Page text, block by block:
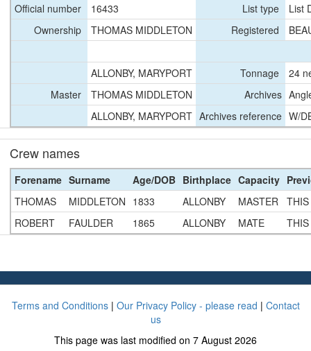
Official number
16433 List type
List
Ownership
THOMAS MIDDLETON Registered
ALLONBY, MARYPORT Tonnage
24
Master
THOMAS MIDDLETON Archives
ALLONBY, MARYPORT Archives reference W/
Crew names
Forename Surname Age/DOB Birthplace Capacity
THOMAS
MIDDLETON 1833 ALLONBY MASTER
ROBERT
FAULDER 1865 ALLONBY MATE
Terms and Conditions| Our Privacy Policy - please read | Contact
us
This page was last modified on 7 August 2026